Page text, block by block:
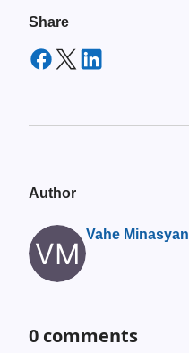
Share
Author
Vahe Minasyan
0 comments